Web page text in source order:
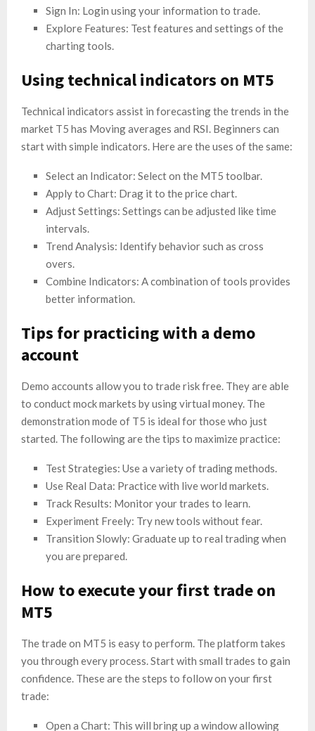
Sign In: Login using your information to trade.
Explore Features: Test features and settings of the
charting tools.
Using technical indicators on MT5
Technical indicators assist in forecasting the trends in the
market T5 has Moving averages and RSI. Beginners can
start with simple indicators. Here are the uses of the same:
Select an Indicator: Select on the MT5 toolbar.
Apply to Chart: Drag it to the price chart.
Adjust Settings: Settings can be adjusted like time
intervals.
Trend Analysis: Identify behavior such as cross
overs.
Combine Indicators: A combination of tools provides
better information.
Tips for practicing with a demo
account
Demo accounts allow you to trade risk free. They are able
to conduct mock markets by using virtual money. The
demonstration mode of T5 is ideal for those who just
started. The following are the tips to maximize practice:
Test Strategies: Use a variety of trading methods.
Use Real Data: Practice with live world markets.
Track Results: Monitor your trades to learn.
Experiment Freely: Try new tools without fear.
Transition Slowly: Graduate up to real trading when
you are prepared.
How to execute your first trade on
MT5
The trade on MT5 is easy to perform. The platform takes
you through every process. Start with small trades to gain
confidence. These are the steps to follow on your first
trade:
Open a Chart: This will bring up a window allowing